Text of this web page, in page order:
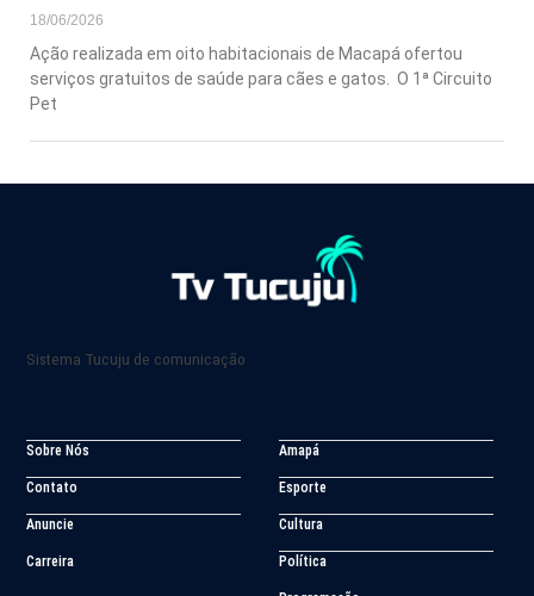
18/06/2026
Ação realizada em oito habitacionais de Macapá ofertou
serviços gratuitos de saúde para cães e gatos. O 1ª Circuito
Pet
Sistema Tucuju de comunicação
Sobre Nós
Contato
Anuncie
Carreira
Amapá
Esporte
Cultura
Política